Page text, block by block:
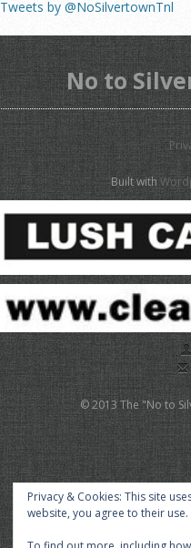
Tweets by @NoSilvertownTnl
No to
Built with
© 2013 The "No to
Privacy & Cookies: This site
website, you agree to their use.